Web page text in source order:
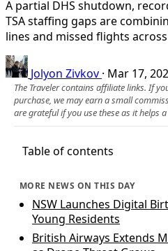
A partial DHS shutdown,
TSA staffing gaps are
lines and missed flights
Jolyon Zivkov · Mar 17,
The Traveler contains affiliate links. If
purchase, we may earn a small
are grateful if you use these as it helps
Table of contents
MORE NEWS ON THIS DAY
NSW Launches Digital
Young Residents
British Airways Extends